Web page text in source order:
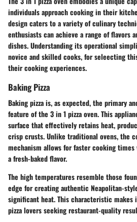
individuals approach cooking in their
design caters to a variety of culinary
enthusiasts can achieve a range of flavors
dishes. Understanding its operational
novice and skilled cooks, for seleecting
their cooking experiences.
Baking Pizza
Baking pizza is, as expected, the primary
feature of the 3 in 1 pizza oven. This
surface that effectively retains heat,
crisp crusts. Unlike traditional ovens, the
mechanism allows for faster cooking
a fresh-baked flavor.
The high temperatures resemble those
edge for creating authentic Neapolitan-
significant heat. This characteristic makes
pizza lovers seeking restaurant-quality